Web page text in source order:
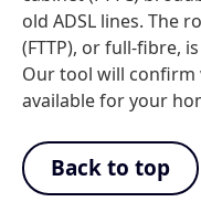
old ADSL lines. The
(FTTP), or full-fibre,
Our tool will confirm
available for your
Back to top